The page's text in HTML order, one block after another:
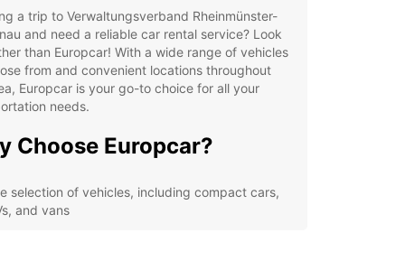
a trip to Verwaltungsverband Rheinmünster-
and need a reliable car rental service? Look
than Europcar! With a wide range of vehicles
from and convenient locations throughout
Europcar is your go-to choice for all your
needs.
Choose Europcar?
selection of vehicles, including compact cars,
and vans